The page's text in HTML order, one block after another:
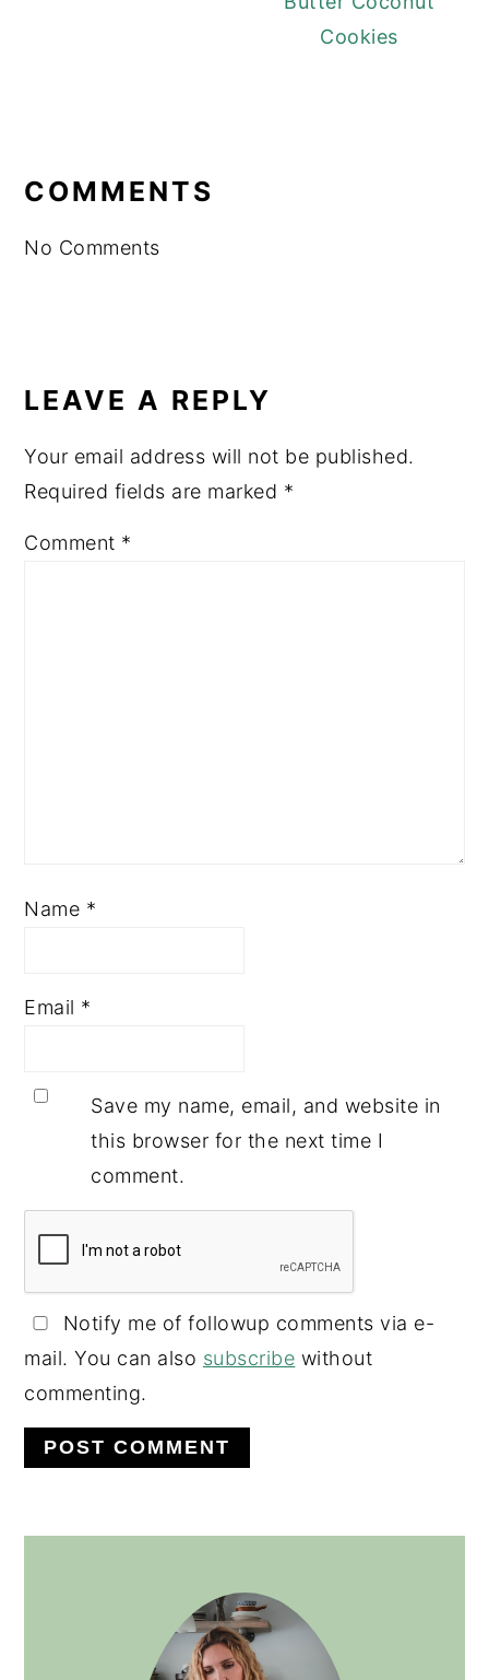
Cookies
INTERACTIONS
COMMENTS
No Comments
LEAVE A REPLY
Your email address will not be published.
Required fields are marked *
Comment *
Name *
Email *
Save my name, email, and website in
this browser for the next time I
comment.
Notify me of followup comments via e-
mail. You can also subscribe without
commenting.